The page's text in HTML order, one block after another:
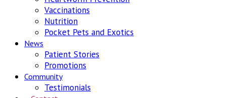
Vaccinations
Nutrition
Pocket Pets and Exotics
News
Patient Stories
Promotions
Community
Testimonials